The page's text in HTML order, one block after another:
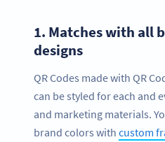
1. Matches with all
designs
QR Codes made with QR
can be styled for each and
and marketing materials.
brand colors with custom